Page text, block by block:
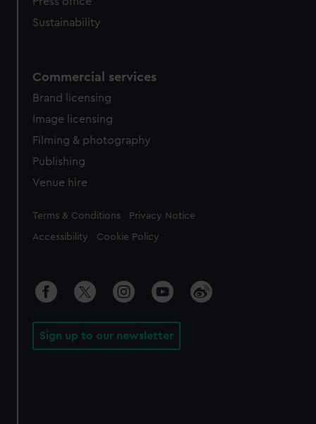
Sustainability
Commercial services
Brand licensing
Image licensing
Filming & photography
Publishing
Venue hire
Legal
Terms & Conditions Privacy Notice
Accessibility Cookie Policy
Sign up to our newsletter